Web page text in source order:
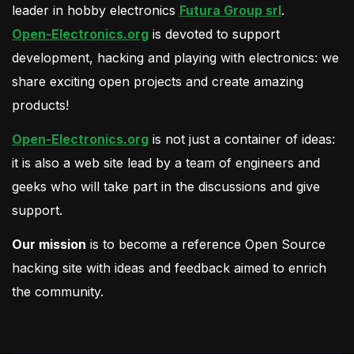
leader in hobby electronics Futura Group srl.
Open-Electronics.org is devoted to support
development, hacking and playing with electronics: we
share exciting open projects and create amazing
products!
Open-Electronics.org is not just a container of ideas:
it is also a web site lead by a team of engineers and
geeks who will take part in the discussions and give
support.
Our mission is to become a reference Open Source
hacking site with ideas and feedback aimed to enrich
the community.